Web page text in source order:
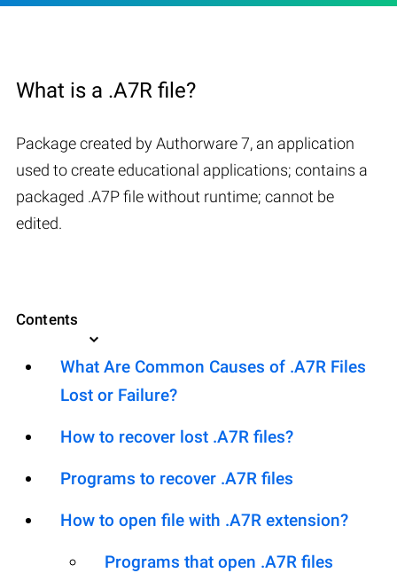
What is a .A7R file?
Package created by Authorware 7, an application
used to create educational applications; contains a
packaged .A7P file without runtime; cannot be
edited.
Contents
What Are Common Causes of .A7R Files
Lost or Failure?
How to recover lost .A7R files?
Programs to recover .A7R files
How to open file with .A7R extension?
Programs that open .A7R files